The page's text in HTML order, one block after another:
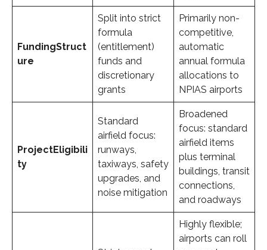
FundingStruct
ure
Split into strict
formula
(entitlement)
funds and
discretionary
grants
Primarily non-
competitive,
automatic
annual formula
allocations to
NPIAS airports
ProjectEligibili
ty
Standard
airfield focus:
runways,
taxiways, safety
upgrades, and
noise mitigation
Broadened
focus: standard
airfield items
plus terminal
buildings, transit
connections,
and roadways
Highly flexible;
airports can roll